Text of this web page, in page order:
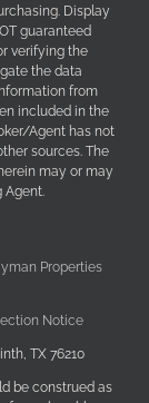
Display
guaranteed
verifying the
the data
from
included in the
Agent has not
sources. The
may or may
Properties
Notice
TX 76210
be construed as